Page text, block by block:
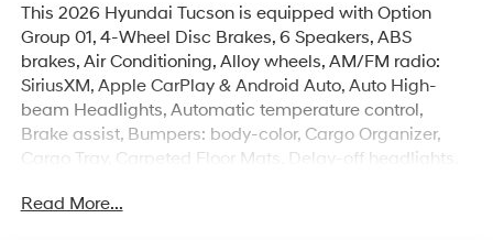
This 2026 Hyundai Tucson is equipped with Option
Group 01, 4-Wheel Disc Brakes, 6 Speakers, ABS
brakes, Air Conditioning, Alloy wheels, AM/FM radio:
SiriusXM, Apple CarPlay & Android Auto, Auto High-
beam Headlights, Automatic temperature control,
Brake assist, Bumpers: body-color, Cargo Organizer,
Cargo Tray, Carpeted Floor Mats, Delay-off headlights,
airbags, Dual front side impact airbags, Electronic
Read More...